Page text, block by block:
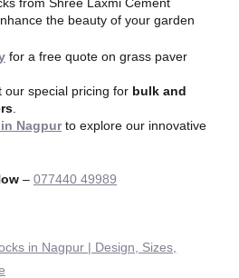
the beauty of your garden
for a free quote on grass paver
our special pricing for bulk and
Nagpurto explore our innovative
– 077440 49989
in Nagpur | Design, Sizes,